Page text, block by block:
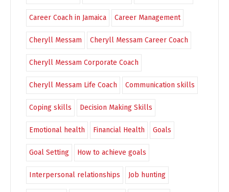
Career Coach in Jamaica Career Management
Cheryll Messam Cheryll Messam Career Coach
Cheryll Messam Corporate Coach
Cheryll Messam Life Coach Communication skills
Coping skills Decision Making Skills
Emotional health Financial Health Goals
Goal Setting How to achieve goals
Interpersonal relationships Job hunting